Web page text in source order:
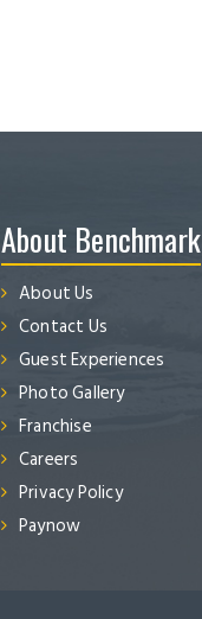
About Benchmark
About Us
Contact Us
Guest Experiences
Photo Gallery
Franchise
Careers
Privacy Policy
Paynow